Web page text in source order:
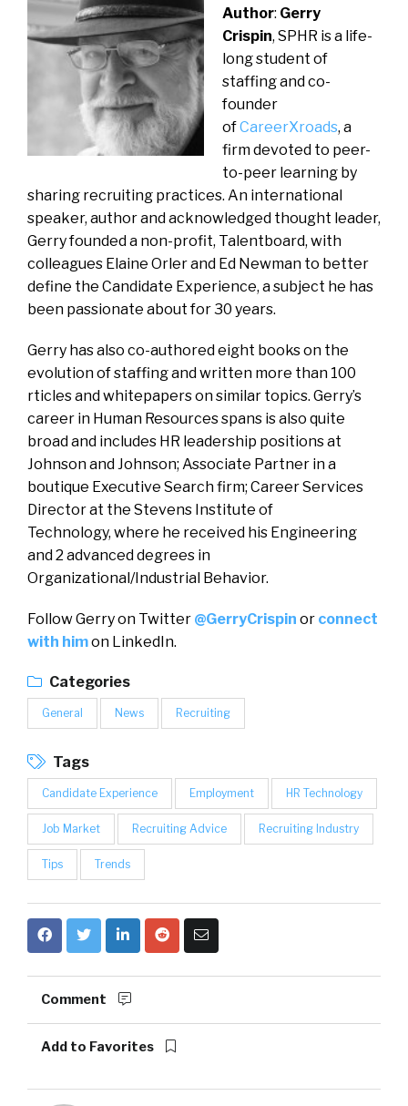
Author: Gerry
Crispin, SPHR is a life-
long student of
staffing and co-
founder
ofCareerXroads, a
firm devoted to peer-
to-peer learning by
sharing recruiting practices. An international
speaker, author and acknowledged thought leader,
Gerry founded a non-profit, Talentboard, with
colleagues Elaine Orler and Ed Newman to better
define the Candidate Experience, a subject he has
been passionate about for 30 years.
Gerry has also co-authored eight books on the
evolution of staffing and written more than 100
rticles and whitepapers on similar topics. Gerry’s
career in Human Resources spans is also quite
broad and includes HR leadership positions at
Johnson and Johnson; Associate Partner in a
boutique Executive Search firm; Career Services
Director at the Stevens Institute of
Technology, where he received his Engineering
and 2 advanced degrees in
Organizational/Industrial Behavior.
Follow Gerry on Twitter @GerryCrispin or connect
with himon LinkedIn.
Categories
General News Recruiting
Tags
Candidate Experience Employment HR Technology
Job Market Recruiting Advice Recruiting Industry
Tips Trends
Comment
Add to Favorites